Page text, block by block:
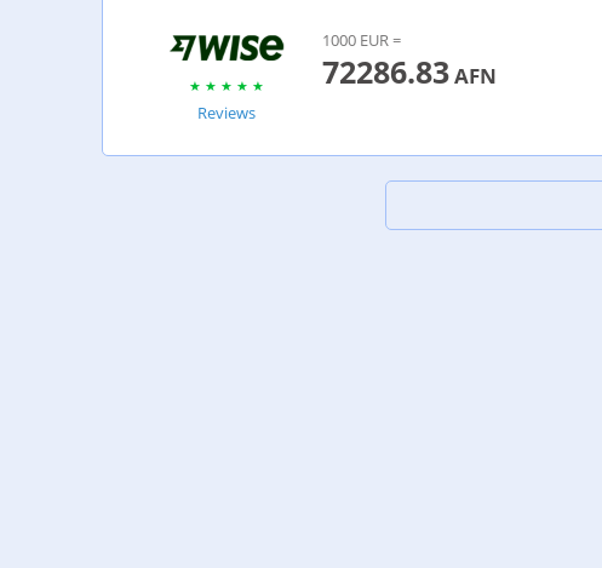
Reviews
1000 EUR =
72286.83AFN